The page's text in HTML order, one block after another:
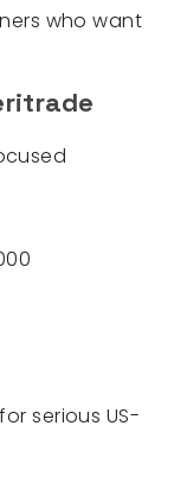
who want
serious US-